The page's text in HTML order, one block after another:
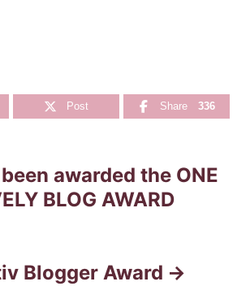
Post Share 336
awarded the ONE
BLOG AWARD
Blogger Award